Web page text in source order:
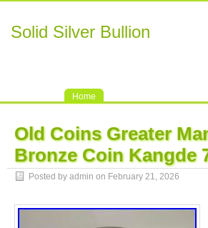
Solid Silver Bullion
Home
Old Coins Greater
Bronze Coin Kangde
Posted by admin on February 21, 2026